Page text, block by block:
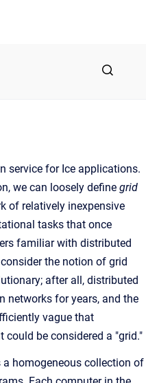
service for Ice applications.
we can loosely define grid
of relatively inexpensive
tasks that once
familiar with distributed
the notion of grid
after all, distributed
networks for years, and the
vague that
could be considered a "grid."
homogeneous collection of